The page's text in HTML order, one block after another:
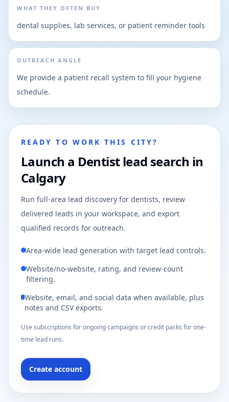
WHAT THEY OFTEN BUY
dental supplies, lab services, or patient reminder tools
OUTREACH ANGLE
We provide a patient recall system to fill your hygiene
schedule.
READY TO WORK THIS CITY?
Launch a Dentist lead search in
Calgary
Run full-area lead discovery for dentists, review
delivered leads in your workspace, and export
qualified records for outreach.
Area-wide lead generation with target lead controls.
Website/no-website, rating, and review-count
filtering.
Website, email, and social data when available, plus
notes and CSV exports.
Use subscriptions for ongoing campaigns or credit packs for one-
time lead runs.
Create account